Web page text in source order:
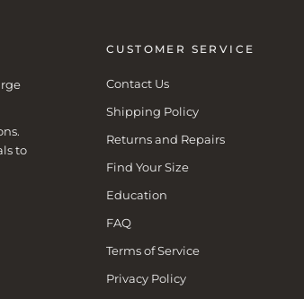
to
CUSTOMER SERVICE
Contact Us
Shipping Policy
Returns and Repairs
Find Your Size
Education
FAQ
Terms of Service
Privacy Policy